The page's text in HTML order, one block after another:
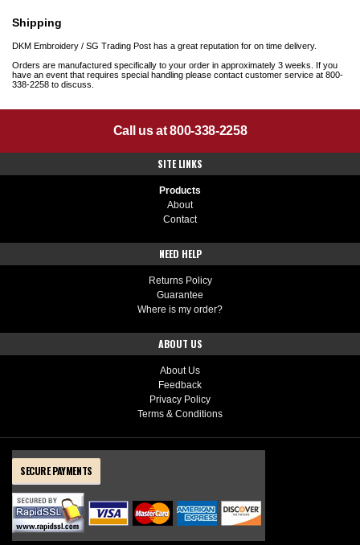
Shipping
DKM Embroidery / SG Trading Post has a great reputation for on time delivery.
Orders are manufactured specifically to your order in approximately 3 weeks. If you
have an event that requires special handling please contact customer service at 800-
338-2258 to discuss.
Call us at 800-338-2258
SITE LINKS
Products
About
Contact
NEED HELP
Returns Policy
Guarantee
Where is my order?
ABOUT US
About Us
Feedback
Privacy Policy
Terms & Conditions
SECURE PAYMENTS